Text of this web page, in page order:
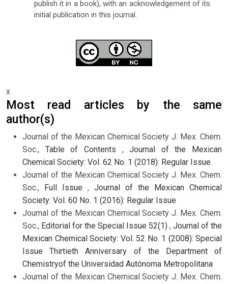
publish it in a book), with an acknowledgement of its
initial publication in this journal.
x
Most read articles by the same
author(s)
Journal of the Mexican Chemical Society J. Mex. Chem.
Soc., Table of Contents ,Journal of the Mexican
Chemical Society: Vol. 62 No. 1 (2018): Regular Issue
Journal of the Mexican Chemical Society J. Mex. Chem.
Soc.,
Full Issue , Journal of the Mexican Chemical
Society: Vol. 60 No. 1 (2016): Regular Issue
Journal of the Mexican Chemical Society J. Mex. Chem.
Soc., Editorial for the Special Issue 52(1) , Journal of the
Mexican Chemical Society: Vol. 52 No. 1 (2008): Special
Issue Thirtieth Anniversary of the Department of
Chemistryof the Universidad Autónoma Metropolitana
Journal of the Mexican Chemical Society J. Mex. Chem.